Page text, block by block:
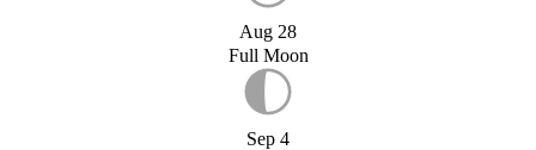
Aug 28
Full Moon
Sep 4